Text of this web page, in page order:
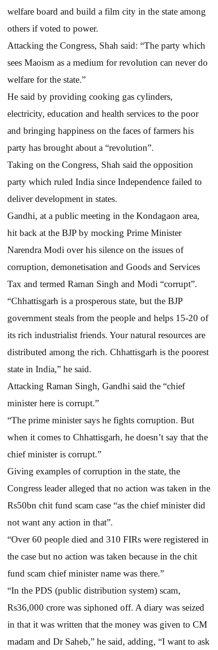
welfare board and build a film city in the state among
others if voted to power.
Attacking the Congress, Shah said: “The party which
sees Maoism as a medium for revolution can never do
welfare for the state.”
He said by providing cooking gas cylinders,
electricity, education and health services to the poor
and bringing happiness on the faces of farmers his
party has brought about a “revolution”.
Taking on the Congress, Shah said the opposition
party which ruled India since Independence failed to
deliver development in states.
Gandhi, at a public meeting in the Kondagaon area,
hit back at the BJP by mocking Prime Minister
Narendra Modi over his silence on the issues of
corruption, demonetisation and Goods and Services
Tax and termed Raman Singh and Modi “corrupt”.
“Chhattisgarh is a prosperous state, but the BJP
government steals from the people and helps 15-20 of
its rich industrialist friends. Your natural resources are
distributed among the rich. Chhattisgarh is the poorest
state in India,” he said.
Attacking Raman Singh, Gandhi said the “chief
minister here is corrupt.”
“The prime minister says he fights corruption. But
when it comes to Chhattisgarh, he doesn’t say that the
chief minister is corrupt.”
Giving examples of corruption in the state, the
Congress leader alleged that no action was taken in the
Rs50bn chit fund scam case “as the chief minister did
not want any action in that”.
“Over 60 people died and 310 FIRs were registered in
the case but no action was taken because in the chit
fund scam chief minister name was there.”
“In the PDS (public distribution system) scam,
Rs36,000 crore was siphoned off. A diary was seized
in that it was written that the money was given to CM
madam and Dr Saheb,” he said, adding, “I want to ask